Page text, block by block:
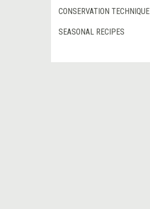
CONSERVATION TECHNIQUE
SEASONAL RECIPES